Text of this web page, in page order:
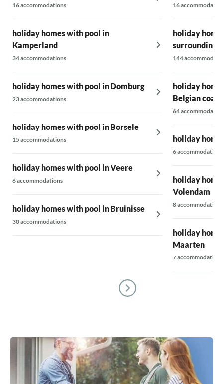
16 accommodations
holiday homes with pool in
Kamperland
34 accommodations
holiday homes with pool in Domburg
23 accommodations
holiday homes with pool in Borsele
15 accommodations
holiday homes with pool in Veere
6 accommodations
holiday homes with pool in Bruinisse
30 accommodations
16
holiday
surrounding
144
holiday
Belgian coast
64
holiday
6 accommodations
holiday
Volendam
8 accommodations
holiday
Maarten
7 accommodations